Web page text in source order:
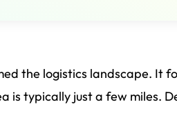
the logistics landscape. It
is typically just a few miles.